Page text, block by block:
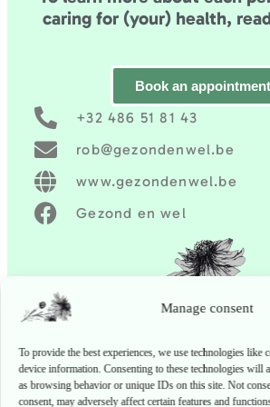
Manage consent
To provide the best experiences, we use technologies like
access device information. Consenting to these
data such as browsing behavior or unique IDs on this site.
withdrawing consent, may adversely affect certain features
Accept
Deny
caring for (your) health,
Book an appointment
+32 486 51 81 43
rob@gezondenwel.be
www.gezondenwel.be
Gezond en wel